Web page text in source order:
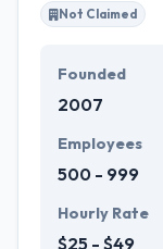
Not Claimed
Founded
2007
Employees
500 - 999
Hourly Rate
$25 - $49